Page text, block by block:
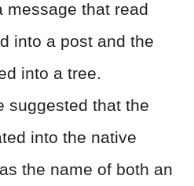
message that read
into a post and the
into a tree.
suggested that the
into the native
the name of both an